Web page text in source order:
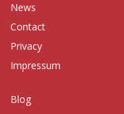
News
Contact
Privacy
Impressum
Blog